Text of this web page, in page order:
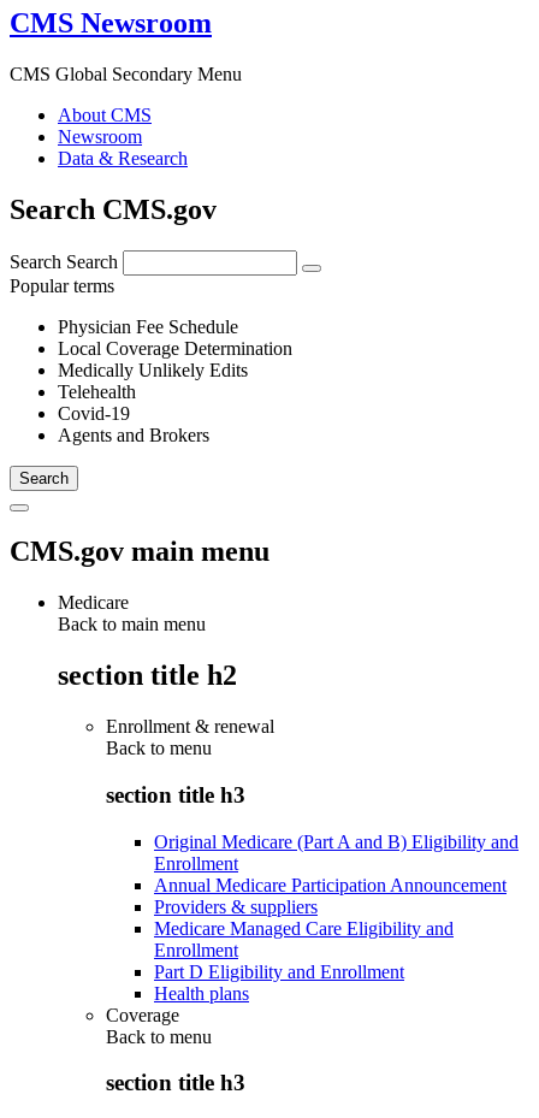
CMS Newsroom
CMS Global Secondary Menu
About CMS
Newsroom
Data & Research
Search CMS.gov
Search Search
Popular terms
Physician Fee Schedule
Local Coverage Determination
Medically Unlikely Edits
Telehealth
Covid-19
Agents and Brokers
CMS.gov main menu
Medicare
Back to main menu
section title h2
Enrollment & renewal
Back to menu
section title h3
Original Medicare (Part A and B) Eligibility and
Enrollment
Annual Medicare Participation Announcement
Providers & suppliers
Medicare Managed Care Eligibility and
Enrollment
Part D Eligibility and Enrollment
Health plans
Coverage
Back to menu
section title h3